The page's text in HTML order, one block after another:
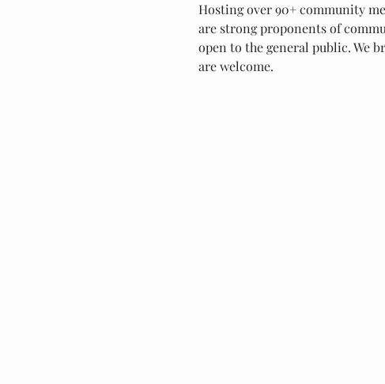
Hosting over 90+ community
are strong proponents of
open to the general public. We
are welcome.